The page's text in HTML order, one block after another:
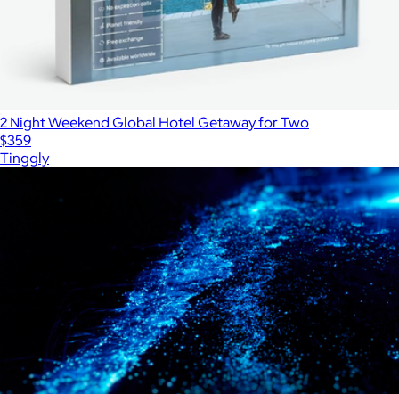
2 Night Weekend Global Hotel Getaway for Two
$359
Tinggly